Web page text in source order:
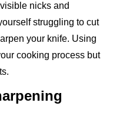
nicks and
struggling to cut
your knife. Using
cooking process but